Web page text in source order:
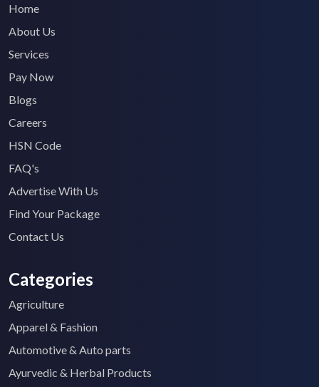
Home
About Us
Services
Pay Now
Blogs
Careers
HSN Code
FAQ's
Advertise With Us
Find Your Package
Contact Us
Categories
Agriculture
Apparel & Fashion
Automotive & Auto parts
Ayurvedic & Herbal Products